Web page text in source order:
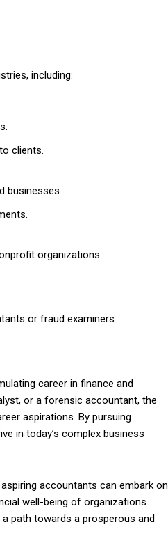
including:
clients.
businesses.
organizations.
or fraud examiners.
career in finance and
or a forensic accountant, the
aspirations. By pursuing
in today’s complex business
accountants can embark on
well-being of organizations.
path towards a prosperous and